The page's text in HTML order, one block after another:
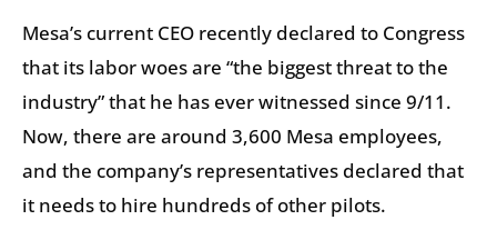
Mesa’s current CEO recently declared to Congress
that its labor woes are “the biggest threat to the
industry” that he has ever witnessed since 9/11.
Now, there are around 3,600 Mesa employees,
and the company’s representatives declared that
it needs to hire hundreds of other pilots.